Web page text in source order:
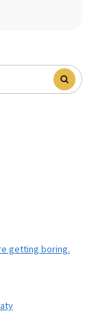
getting boring.